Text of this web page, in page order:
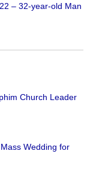
– 32-year-old Man
Church Leader
Wedding for